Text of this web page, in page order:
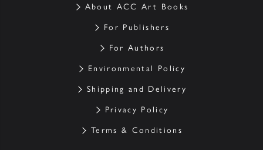
About ACC Art Books
For Publishers
For Authors
Environmental Policy
Shipping and Delivery
Privacy Policy
Terms & Conditions